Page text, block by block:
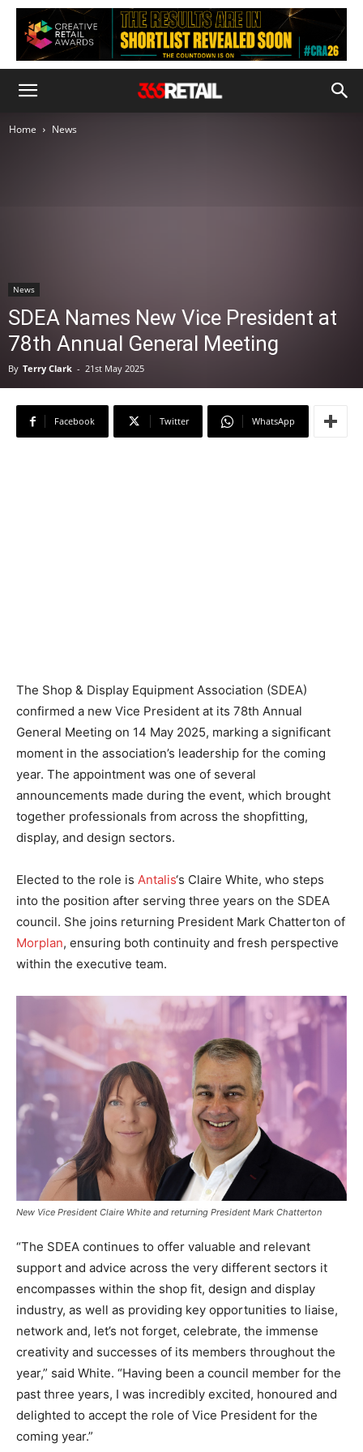
Home News
News
SDEA Names New Vice President at
78th Annual General Meeting
By Terry Clark - 21st May 2025
Facebook Twitter WhatsApp
The Shop & Display Equipment Association (SDEA)
confirmed a new Vice President at its 78th Annual
General Meeting on 14 May 2025, marking a significant
moment in the association’s leadership for the coming
year. The appointment was one of several
announcements made during the event, which brought
together professionals from across the shopfitting,
display, and design sectors.
Elected to the role is Antalis‘s Claire White, who steps
into the position after serving three years on the SDEA
council. She joins returning President Mark Chatterton of
Morplan, ensuring both continuity and fresh perspective
within the executive team.
New Vice President Claire White and returning President Mark Chatterton
“The SDEA continues to offer valuable and relevant
support and advice across the very different sectors it
encompasses within the shop fit, design and display
industry, as well as providing key opportunities to liaise,
network and, let’s not forget, celebrate, the immense
creativity and successes of its members throughout the
year,” said White. “Having been a council member for the
past three years, I was incredibly excited, honoured and
delighted to accept the role of Vice President for the
coming year.”